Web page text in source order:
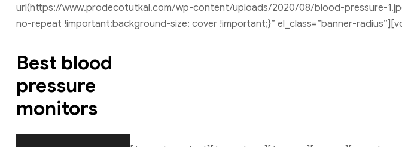
url(https://www.prodecotutkal.com/wp-content/uploads/2020/08/blood-pressure-
no-repeat !important;background-size: cover !important;}” el_class=”banner-
Best blood
pressure
monitors